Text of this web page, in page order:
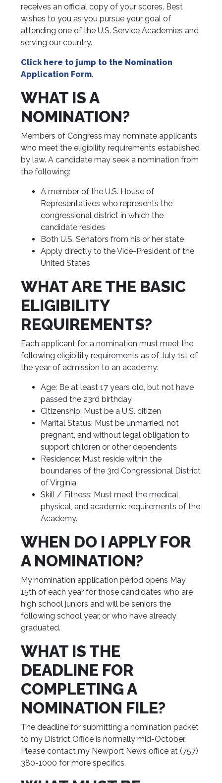
receives an official copy of your scores. Best
wishes to you as you pursue your goal of
attending one of the U.S. Service Academies and
serving our country.
Click here to jump to the Nomination
Application Form.
WHAT IS A
NOMINATION?
Members of Congress may nominate applicants
who meet the eligibility requirements established
by law. A candidate may seek a nomination from
the following:
A member of the U.S. House of
Representatives who represents the
congressional district in which the
candidate resides
Both U.S. Senators from his or her state
Apply directly to the Vice-President of the
United States
WHAT ARE THE BASIC
ELIGIBILITY
REQUIREMENTS?
Each applicant for a nomination must meet the
following eligibility requirements as of July 1st of
the year of admission to an academy:
Age: Be at least 17 years old, but not have
passed the 23rd birthday
Citizenship: Must be a U.S. citizen
Marital Status: Must be unmarried, not
pregnant, and without legal obligation to
support children or other dependents
Residence: Must reside within the
boundaries of the 3rd Congressional District
of Virginia.
Skill / Fitness: Must meet the medical,
physical, and academic requirements of the
Academy.
WHEN DO I APPLY FOR
A NOMINATION?
My nomination application period opens May
15th of each year for those candidates who are
high school juniors and will be seniors the
following school year, or who have already
graduated.
WHAT IS THE
DEADLINE FOR
COMPLETING A
NOMINATION FILE?
The deadline for submitting a nomination packet
to my District Office is normally mid-October.
Please contact my Newport News office at (757)
380-1000 for more specifics.